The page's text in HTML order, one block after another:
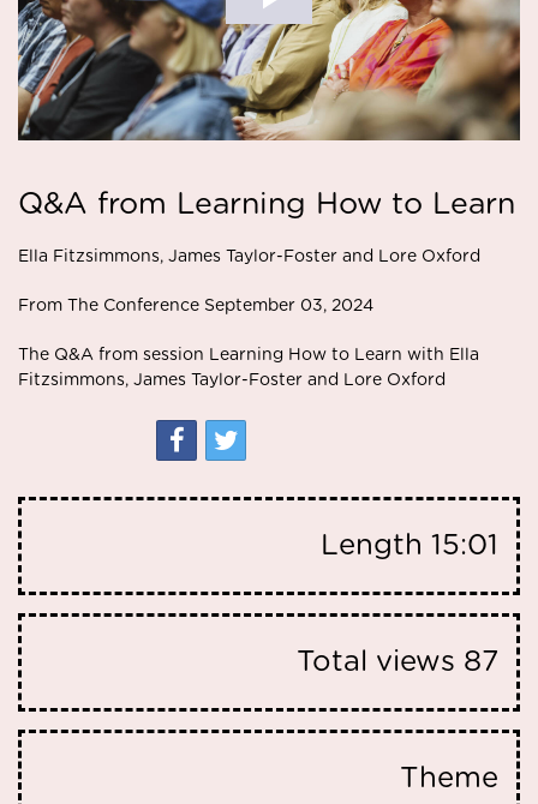
Q&A from Learning How to Learn
Ella Fitzsimmons, James Taylor-Foster and Lore Oxford
From The Conference September 03, 2024
The Q&A from session Learning How to Learn with Ella
Fitzsimmons, James Taylor-Foster and Lore Oxford
Length 15:01
Total views 87
Theme